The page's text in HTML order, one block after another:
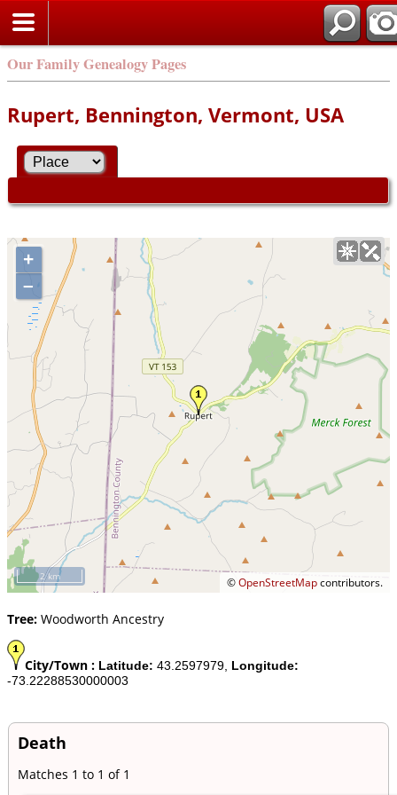
Our Family Genealogy Pages
Rupert, Bennington, Vermont, USA
+
–
©OpenStreetMapcontributors.
2 km
Tree: Woodworth Ancestry
City/Town : Latitude: 43.2597979, Longitude:
-73.22288530000003
Death
Matches 1 to 1 of 1